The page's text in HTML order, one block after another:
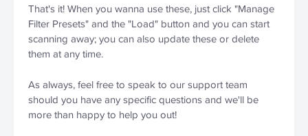
That's it! When you wanna use these, just click "Manage
Filter Presets" and the "Load" button and you can start
scanning away; you can also update these or delete
them at any time.
As always, feel free to speak to our support team
should you have any specific questions and we'll be
more than happy to help you out!